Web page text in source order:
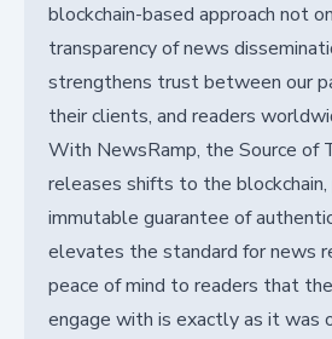
blockchain-based approach not
transparency of news
strengthens trust between our
their clients, and readers
With NewsRamp, the Source of
releases shifts to the blockchain,
immutable guarantee of
elevates the standard for news
peace of mind to readers that
engage with is exactly as it was